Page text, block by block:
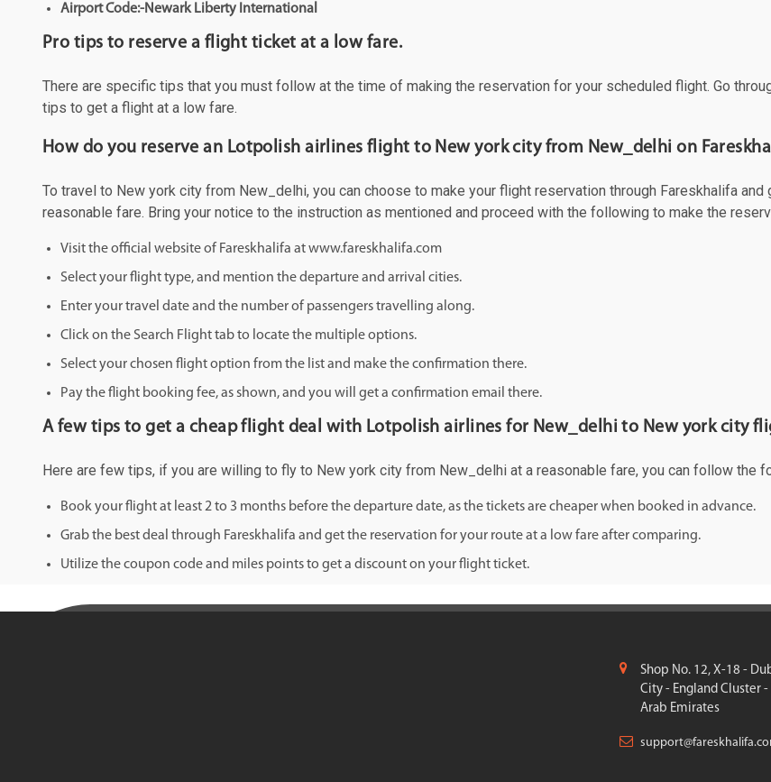
Airport Code:-Newark Liberty International
Pro tips to reserve a flight ticket at a low fare.
There are specific tips that you must follow at the time of making the reservation for your scheduled flight. Go
tips to get a flight at a low fare.
How do you reserve an Lotpolish airlines flight to New york city from New_delhi on
To travel to New york city from New_delhi, you can choose to make your flight reservation through Fareskhalifa
reasonable fare. Bring your notice to the instruction as mentioned and proceed with the following to make the
Visit the official website of Fareskhalifa at www.fareskhalifa.com
Select your flight type, and mention the departure and arrival cities.
Enter your travel date and the number of passengers travelling along.
Click on the Search Flight tab to locate the multiple options.
Select your chosen flight option from the list and make the confirmation there.
Pay the flight booking fee, as shown, and you will get a confirmation email there.
A few tips to get a cheap flight deal with Lotpolish airlines for New_delhi to New york city
Here are few tips, if you are willing to fly to New york city from New_delhi at a reasonable fare, you can follow the
Book your flight at least 2 to 3 months before the departure date, as the tickets are cheaper when booked in advance.
Grab the best deal through Fareskhalifa and get the reservation for your route at a low fare after comparing.
Utilize the coupon code and miles points to get a discount on your flight ticket.
Shop No. 12, X-18 -
City - England Cluster
Arab Emirates